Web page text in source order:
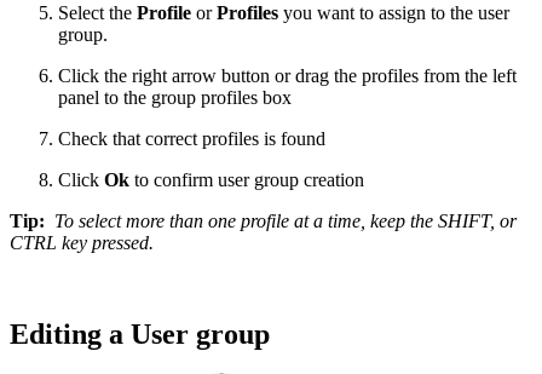
Select the Profile orProfiles you want to assign to the user
group.
Click the right arrow button or drag the profiles from the left
panel to the group profiles box
Check that correct profiles is found
Click Ok to confirm user group creation
Tip: To select more than one profile at a time, keep the SHIFT, or
CTRL key pressed.
Editing a User group